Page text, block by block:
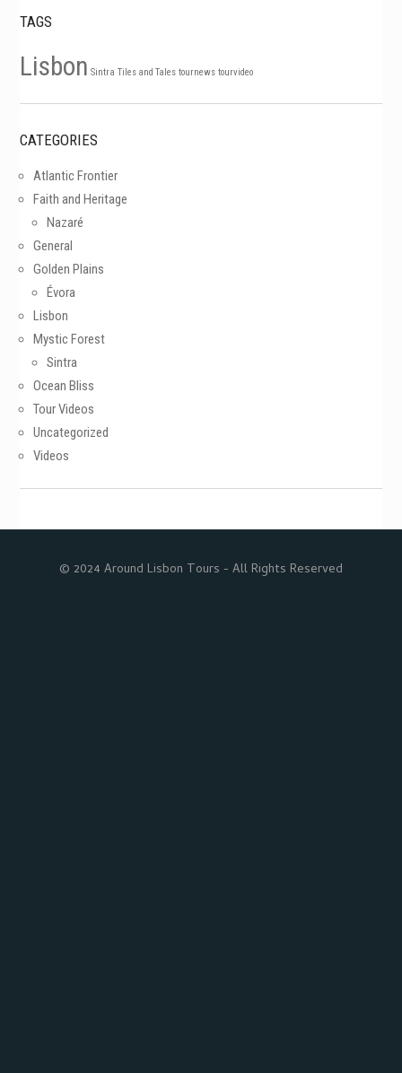
TAGS
Lisbon Sintra Tiles and Tales tournews tourvideo
CATEGORIES
Atlantic Frontier
Faith and Heritage
Nazaré
General
Golden Plains
Évora
Lisbon
Mystic Forest
Sintra
Ocean Bliss
Tour Videos
Uncategorized
Videos
© 2024 Around Lisbon Tours - All Rights Reserved